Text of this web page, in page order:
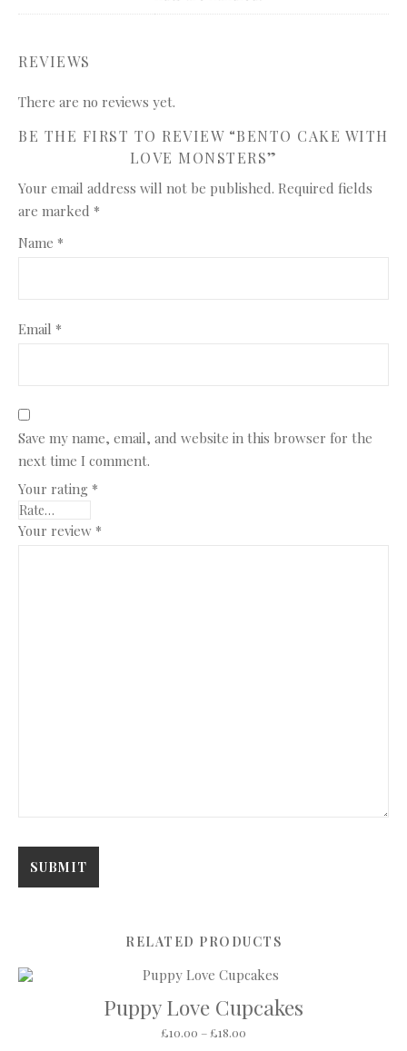
REVIEWS
There are no reviews yet.
BE THE FIRST TO REVIEW “BENTO CAKE WITH
LOVE MONSTERS”
Your email address will not be published. Required fields
are marked *
Name *
Email *
Save my name, email, and website in this browser for the
next time I comment.
Your rating *
Your review *
RELATED PRODUCTS
Puppy Love Cupcakes
£10.00 – £18.00